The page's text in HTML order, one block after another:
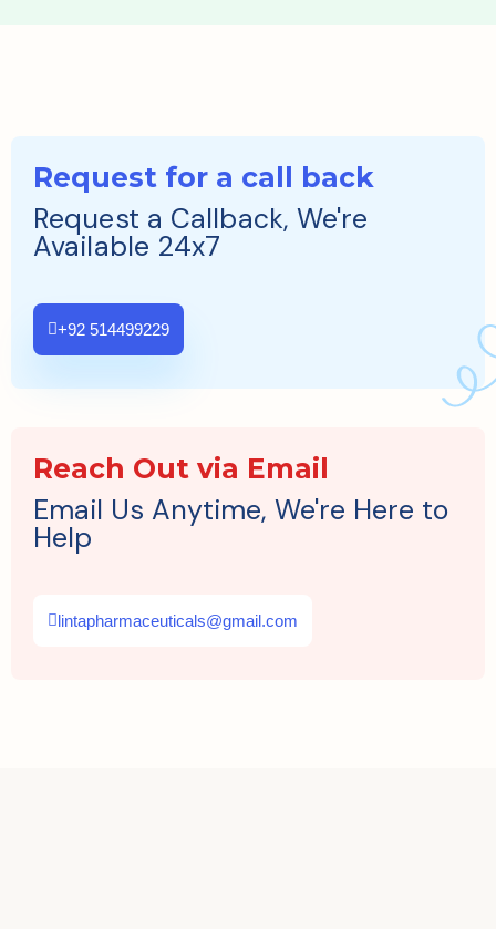
Request for a call back
Request a Callback, We're
Available 24x7
+92 514499229
Reach Out via Email
Email Us Anytime, We're Here to
Help
lintapharmaceuticals@gmail.com